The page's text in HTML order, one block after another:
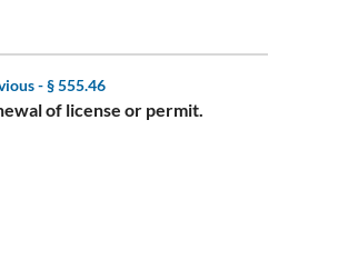
-§ 555.46
of license or permit.